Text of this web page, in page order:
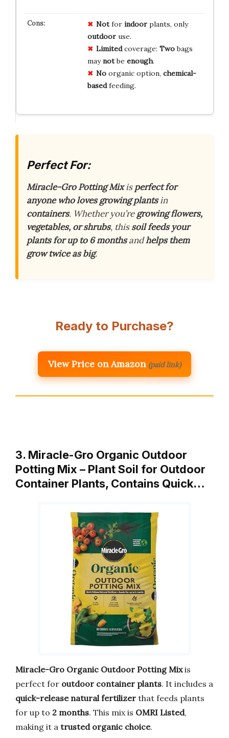
Notfor indoorplants, only
outdooruse.
Limitedcoverage: Twobags
maynotbe enough.
Noorganic option, chemical-
basedfeeding.
Perfect For:
Miracle-Gro Potting Mixisperfect for
anyone who loves growing plantsin
containers. Whether you’regrowing flowers,
vegetables, or shrubs, thissoil feeds your
plants for up to 6 monthsandhelps them
grow twice as big.
Ready to Purchase?
View Price on Amazon (paid link)
3. Miracle-Gro Organic Outdoor
Potting Mix – Plant Soil for Outdoor
Container Plants, Contains Quick…
Miracle-Gro Organic Outdoor Potting Mixis
perfect for outdoor container plants. It includes a
quick-release natural fertilizer that feeds plants
for up to 2 months. This mix is OMRI Listed,
making it a trusted organic choice.